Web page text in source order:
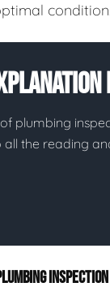
condition.
plumbing
all the reading
INSPECTION